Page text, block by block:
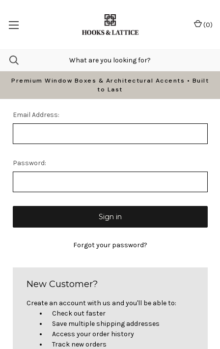
Premium Window Boxes & Architectural Accents • Built
to Last
(0)
Email Address:
Password:
Forgot your password?
New Customer?
Create an account with us and you'll be able to:
Check out faster
Save multiple shipping addresses
Access your order history
Track new orders